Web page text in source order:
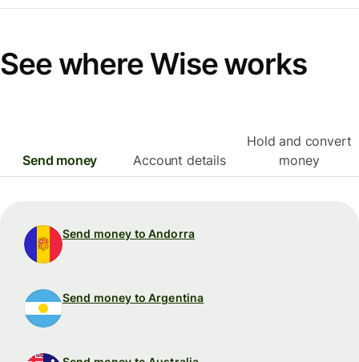
See where Wise works
Send money Account details
Hold and convert
money
Send money to Andorra
Send money to Argentina